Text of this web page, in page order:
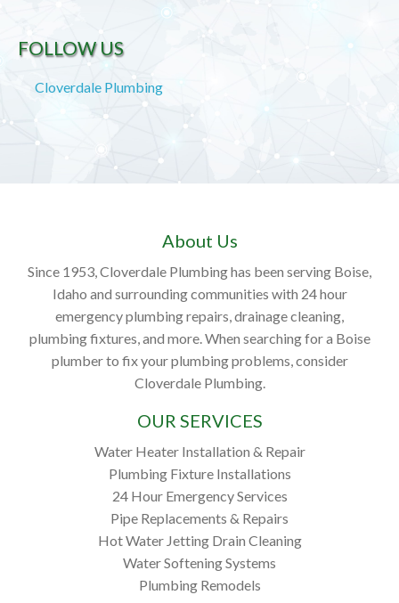
FOLLOW US
Cloverdale Plumbing
About Us
Since 1953, Cloverdale Plumbing has been serving Boise,
Idaho and surrounding communities with 24 hour
emergency plumbing repairs, drainage cleaning,
plumbing fixtures, and more. When searching for a Boise
plumber to fix your plumbing problems, consider
Cloverdale Plumbing.
OUR SERVICES
Water Heater Installation & Repair
Plumbing Fixture Installations
24 Hour Emergency Services
Pipe Replacements & Repairs
Hot Water Jetting Drain Cleaning
Water Softening Systems
Plumbing Remodels